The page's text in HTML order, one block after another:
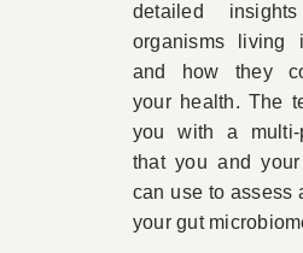
detailed
organisms living
and how they
your health. The
you with a multi-
that you and your
can use to assess
your gut